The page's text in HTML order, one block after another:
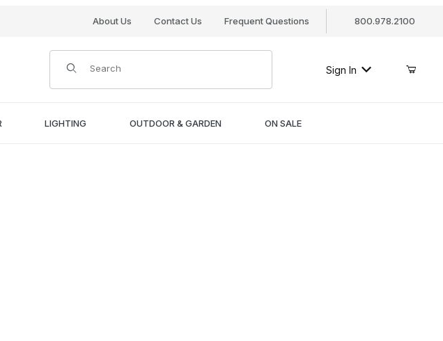
About Us Contact Us Frequent Questions 800.978.2100
Product Search
Sign In
LIGHTING OUTDOOR & GARDEN ON SALE